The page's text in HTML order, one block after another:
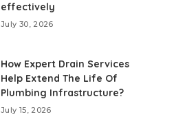
effectively
July 30, 2026
How Expert Drain Services
Help Extend The Life Of
Plumbing Infrastructure?
July 15, 2026